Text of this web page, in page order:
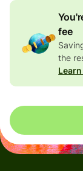
fee
the